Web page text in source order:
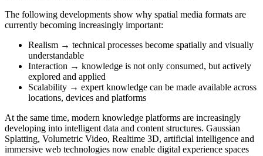
The following developments show why spatial media formats are
currently becoming increasingly important:
Realism → technical processes become spatially and visually
understandable
Interaction → knowledge is not only consumed, but actively
explored and applied
Scalability → expert knowledge can be made available across
locations, devices and platforms
At the same time, modern knowledge platforms are increasingly
developing into intelligent data and content structures. Gaussian
Splatting, Volumetric Video, Realtime 3D, artificial intelligence and
immersive web technologies now enable digital experience spaces